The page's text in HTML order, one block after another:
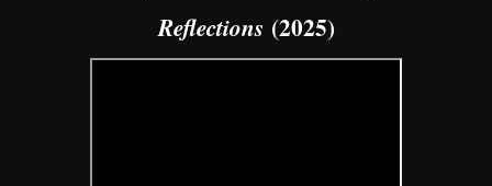
Reflections (2025)